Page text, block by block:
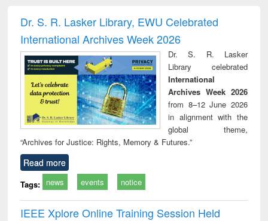
Victimology
Dr. S. R. Lasker Library, EWU Celebrated
International Archives Week 2026
Dr. S. R. Lasker
Library celebrated
International
Archives Week 2026
from 8–12 June 2026
in alignment with the
global theme,
“Archives for Justice: Rights, Memory & Futures.”
Read more
Tags: news events notice
IEEE Xplore Online Training Session Held